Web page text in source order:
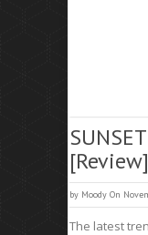
by Moody On
The latest